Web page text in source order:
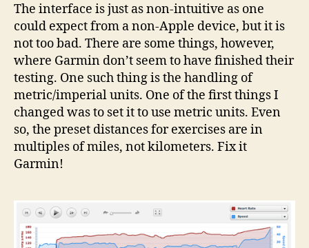
The interface is just as non-intuitive as one
could expect from a non-Apple device, but it is
not too bad. There are some things, however,
where Garmin don’t seem to have finished their
testing. One such thing is the handling of
metric/imperial units. One of the first things I
changed was to set it to use metric units. Even
so, the preset distances for exercises are in
multiples of miles, not kilometers. Fix it
Garmin!